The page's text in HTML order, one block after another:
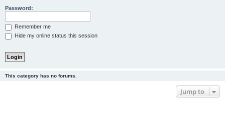
Password:
Remember me
Hide my online status this session
This category has no forums.
Jump to